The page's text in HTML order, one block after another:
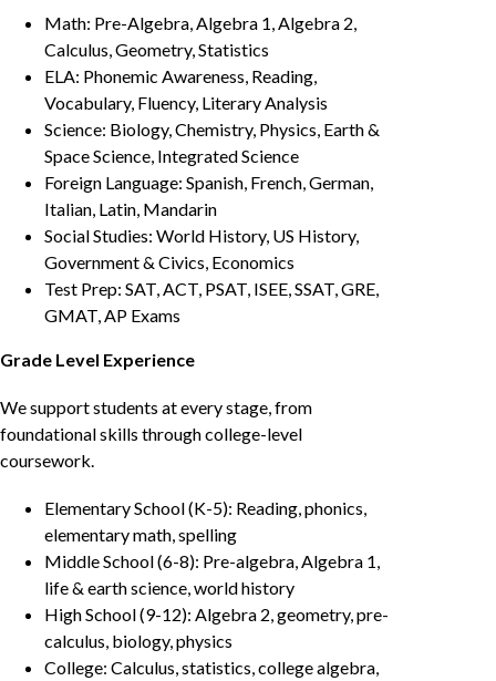
Math: Pre-Algebra, Algebra 1, Algebra 2,
Calculus, Geometry, Statistics
ELA: Phonemic Awareness, Reading,
Vocabulary, Fluency, Literary Analysis
Science: Biology, Chemistry, Physics, Earth &
Space Science, Integrated Science
Foreign Language: Spanish, French, German,
Italian, Latin, Mandarin
Social Studies: World History, US History,
Government & Civics, Economics
Test Prep: SAT, ACT, PSAT, ISEE, SSAT, GRE,
GMAT, AP Exams
Grade Level Experience
We support students at every stage, from
foundational skills through college-level
coursework.
Elementary School (K-5): Reading, phonics,
elementary math, spelling
Middle School (6-8): Pre-algebra, Algebra 1,
life & earth science, world history
High School (9-12): Algebra 2, geometry, pre-
calculus, biology, physics
College: Calculus, statistics, college algebra,